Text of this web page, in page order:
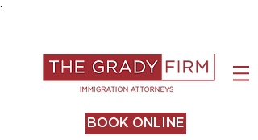
BOOK ONLINE